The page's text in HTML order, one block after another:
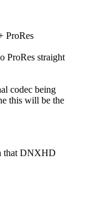
ProRes
ProRes straight
codec being
this will be the
that DNXHD